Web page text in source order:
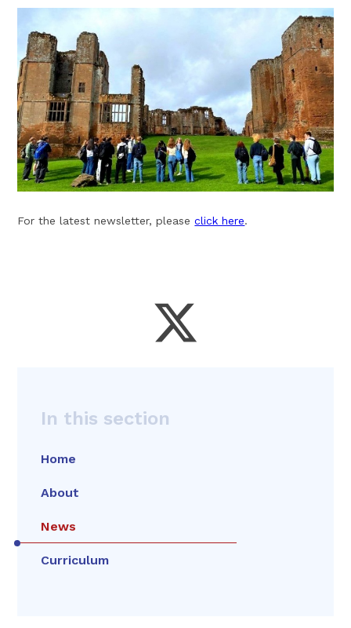
For the latest newsletter, pleaseclick here.
In this section
Home
About
News
Curriculum